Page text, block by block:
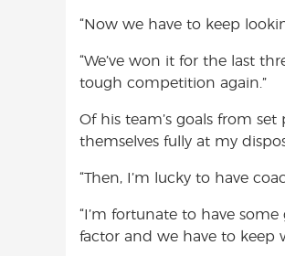
“Now we have to keep
“We’ve won it for the last
tough competition again.”
Of his team’s goals from
themselves fully at my
“Then, I’m lucky to have
“I’m fortunate to have
factor and we have to keep